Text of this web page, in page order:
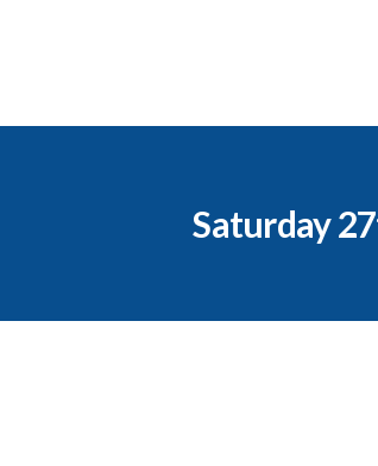
Saturday